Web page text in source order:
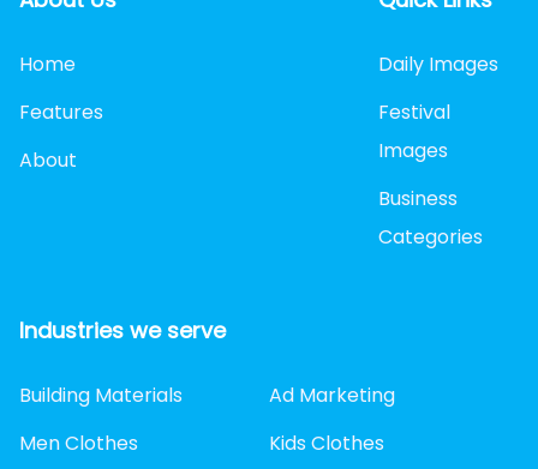
Home
Features
About
Daily Images
Festival
Images
Business
Categories
Industries we serve
Building Materials
Ad Marketing
Men Clothes
Kids Clothes